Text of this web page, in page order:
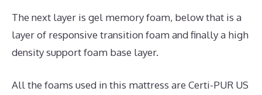
The next layer is gel memory foam, below that is a
layer of responsive transition foam and finally a high
density support foam base layer.
All the foams used in this mattress are Certi-PUR US